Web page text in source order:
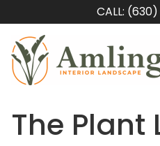
CALL:
The Plant